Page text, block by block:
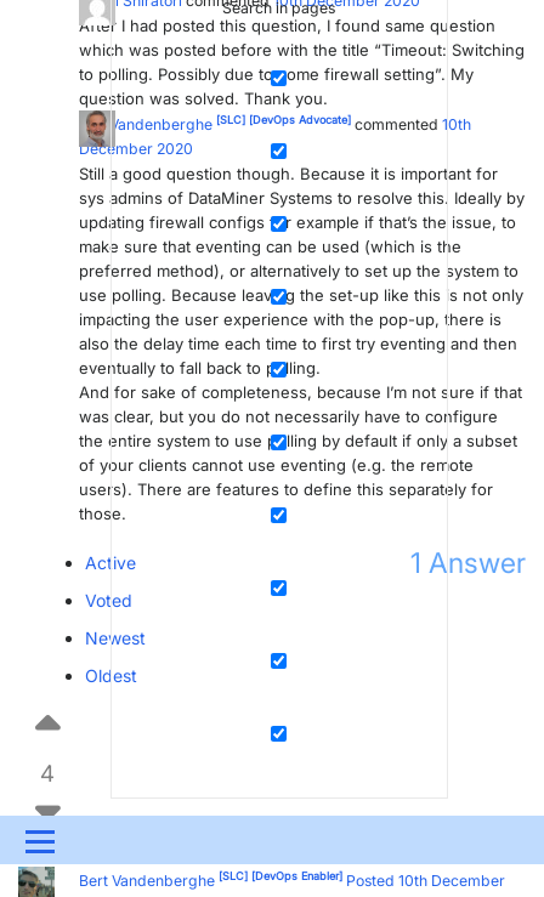
Search in pages
Menu
After I had posted this question, I found same question
which was posted before with the title “Timeout: Switching
to polling. Possibly due to some firewall setting”. My
question was solved. Thank you.
Ben Vandenberghe [SLC] [DevOps Advocate] commented 10th
December 2020
Still a good question though. Because it is important for
sys admins of DataMiner Systems to resolve this. Ideally by
updating firewall configs for example if that’s the issue, to
make sure that eventing can be used (which is the
preferred method), or alternatively to set up the system to
use polling. Because leaving the set-up like this is not only
impacting the user experience with the pop-up, there is
also the delay time each time to first try eventing and then
eventually to fall back to polling.
And for sake of completeness, because I’m not sure if that
was clear, but you do not necessarily have to configure
the entire system to use polling by default if only a subset
of your clients cannot use eventing (e.g. the remote
users). There are features to define this separately for
those.
1 Answer
Active
Voted
Newest
Oldest
4
Bert Vandenberghe [SLC] [DevOps Enabler] Posted 10th December